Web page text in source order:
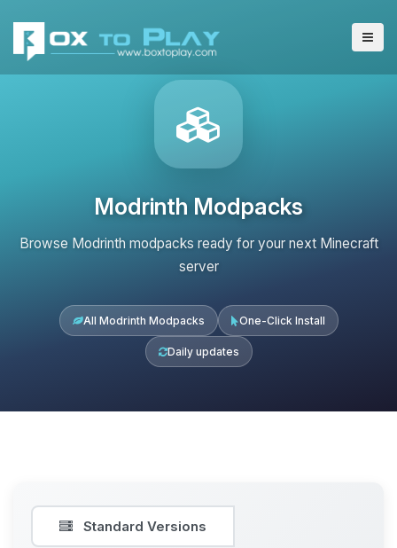
Modrinth Modpacks
Browse Modrinth modpacks ready for your next Minecraft
server
All Modrinth Modpacks One-Click Install
Daily updates
Standard Versions